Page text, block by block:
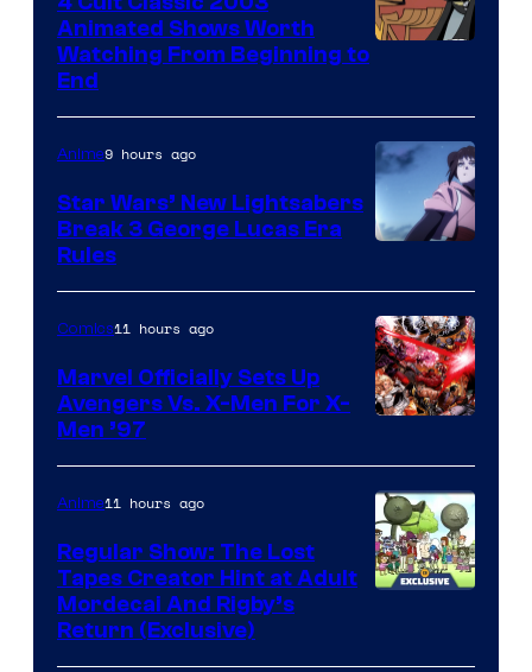
Animated Shows Worth
Watching From Beginning to
End
Anime9 hours ago
Star Wars’ New Lightsabers
Break 3 George Lucas Era
Rules
Courtesy
of
Marvel
Comics
Comics11 hours ago
Marvel Officially Sets Up
Avengers Vs. X-Men For X-
Men ’97
Anime11 hours ago
Regular Show: The Lost
Tapes Creator Hint at Adult
Mordecai And Rigby’s
Return (Exclusive)